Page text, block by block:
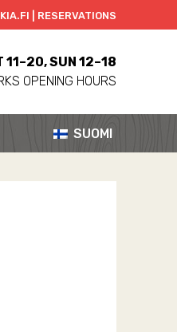
| RESERVATIONS
11–20, SUN 12–18
OPENING HOURS
SUOMI